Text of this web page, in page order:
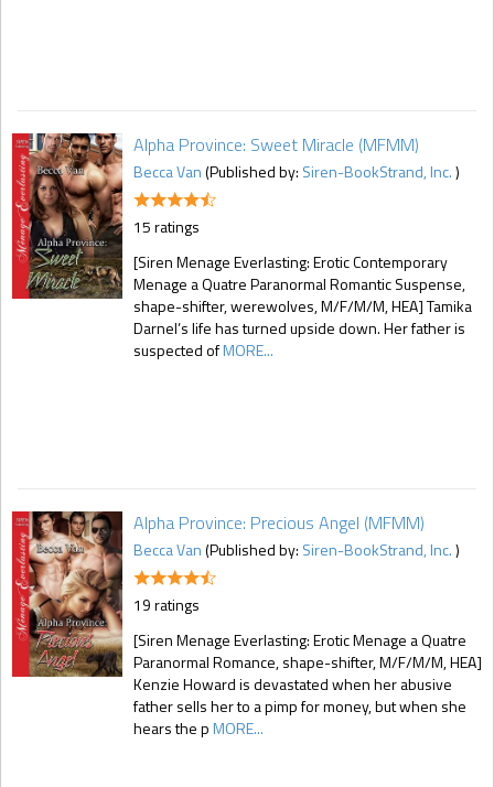
Alpha Province: Sweet Miracle (MFMM)
Becca Van(Published by: Siren-BookStrand, Inc.)
15 ratings
[Siren Menage Everlasting: Erotic Contemporary
Menage a Quatre Paranormal Romantic Suspense,
shape-shifter, werewolves, M/F/M/M, HEA] Tamika
Darnel’s life has turned upside down. Her father is
suspected ofMORE...
Alpha Province: Precious Angel (MFMM)
Becca Van(Published by: Siren-BookStrand, Inc.)
19 ratings
[Siren Menage Everlasting: Erotic Menage a Quatre
Paranormal Romance, shape-shifter, M/F/M/M, HEA]
Kenzie Howard is devastated when her abusive
father sells her to a pimp for money, but when she
hears the pMORE...